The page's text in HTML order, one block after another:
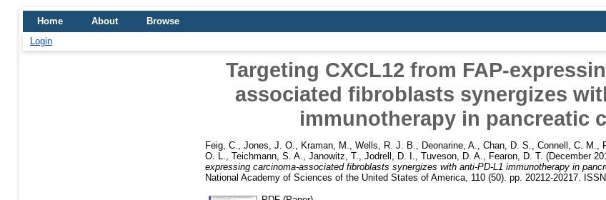
Home About
Browse
Login
Targeting CXCL12 from FAP-
associated fibroblasts synergizes
immunotherapy in pancreatic
Feig, C. Jones, J. O. Kraman, M. Wells, R. J. B. Deonarine, A. Chan, D. S. Connell, C. M.
O. L.
Teichmann, S. A. Janowitz, T. Jodrell, D. I. Tuveson, D. A. Fearon, D. T. (December
expressing carcinoma-associated fibroblasts synergizes with anti-PD-L1 immunotherapy in
National Academy of Sciences of the United States of America, 110 (50). pp. 20212-20217.